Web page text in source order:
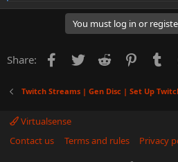
a
o
n
:
You must log in or
Share: Facebook
Twitter Reddit
Twitch Streams | Gen Disc | Set Up
Virtualsense
Contact us
Terms and rules Privacy